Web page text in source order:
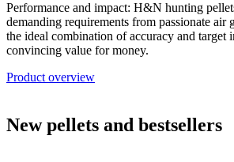
Performance and impact: H&N hunting
demanding requirements from passionate air
the ideal combination of accuracy and target
convincing value for money.
Product overview
New pellets and bestsellers